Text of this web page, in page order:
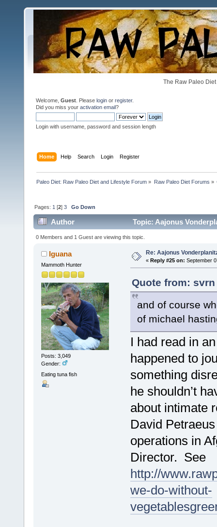
The Raw Paleo
Welcome, Guest . Please login or register.
Did you miss your activation email?
Login with username, password and session length
Home Help Search Login Register
Paleo Diet: Raw Paleo Diet and Lifestyle Forum » Raw Paleo Diet Forums »
Pages: 1 [2]3 Go Down
Author Topic: Aajonus
0 Members and 1 Guest are viewing this topic.
Iguana
Mammoth Hunter
Posts: 3,049
Gender:
Eating tuna fish
Re: Aajonus
« Reply #25 on: September
Quote from: svrn
and of course
of michael
I had read in
happened to
something
he shouldn’t
about intimate
David
operations in
Director. See
http://
we-do-without-